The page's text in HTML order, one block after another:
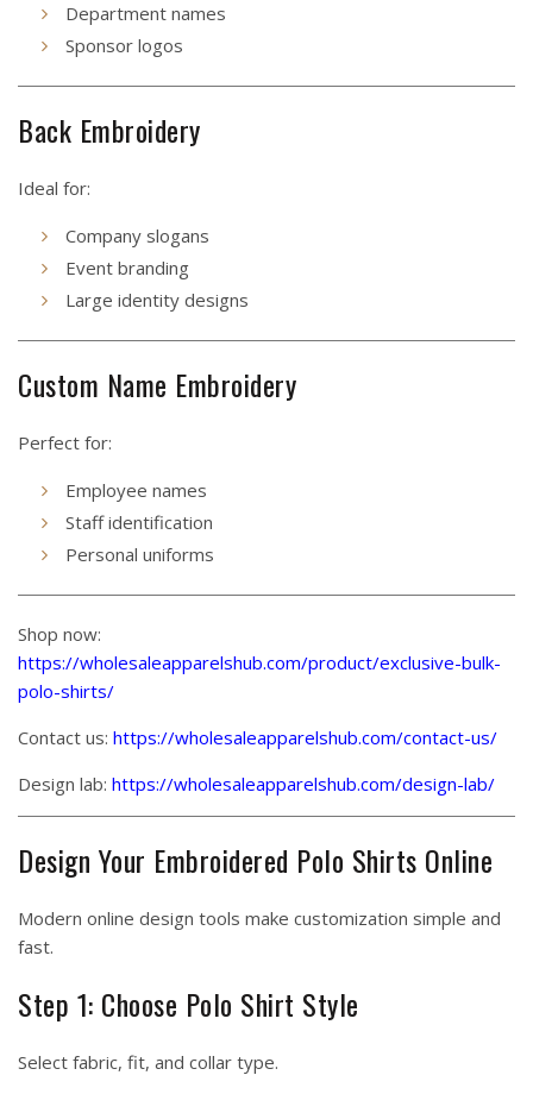
Department names
Sponsor logos
Back Embroidery
Ideal for:
Company slogans
Event branding
Large identity designs
Custom Name Embroidery
Perfect for:
Employee names
Staff identification
Personal uniforms
Shop now:
https://wholesaleapparelshub.com/product/exclusive-bulk-
polo-shirts/
Contact us: https://wholesaleapparelshub.com/contact-us/
Design lab: https://wholesaleapparelshub.com/design-lab/
Design Your Embroidered Polo Shirts Online
Modern online design tools make customization simple and
fast.
Step 1: Choose Polo Shirt Style
Select fabric, fit, and collar type.